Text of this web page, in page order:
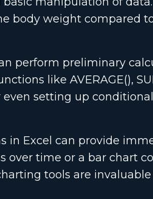
body weight compared
perform preliminary
like AVERAGE(),
setting up
in Excel can provide
over time or a bar chart
tools are